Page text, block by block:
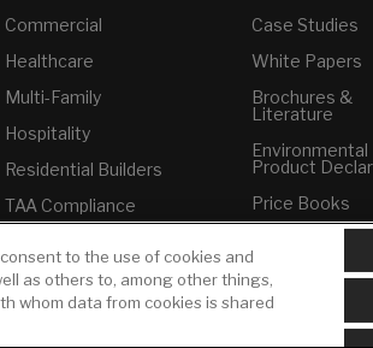
Commercial
Healthcare
Multi-Family
Hospitality
Residential Builders
TAA Compliance
Plumbers
Case Studies
White Papers
Brochures &
Literature
Environmental
Product
Price Books
LIXIL Water
Experience
NYC
to the use of cookies and
as others to, among other things,
whom data from cookies is shared